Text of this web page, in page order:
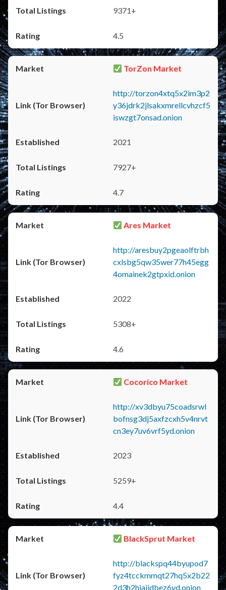
9371+
4.5
TorZon Market
http://torzon4xtq5x2im3p2
y36jdrk2jlsakxmrellcvhzcf5
iswzgt7onsad.onion
2021
7927+
4.7
Ares Market
http://aresbuy2pgeaolftrbh
cxlsbg5qw35wer77h45egg
4omainek2gtpxid.onion
2022
5308+
4.6
Cocorico Market
http://xv3dbyu75coadsrwl
bofnsg3dj5axfzcxh5v4nrvt
cn3ey7uv6vrf5yd.onion
2023
5259+
4.4
BlackSprut Market
http://blackspq44byupod7
fyz4tcckmmqt27hq5x2b22
2d3h2hjaiidbez6yd.onion